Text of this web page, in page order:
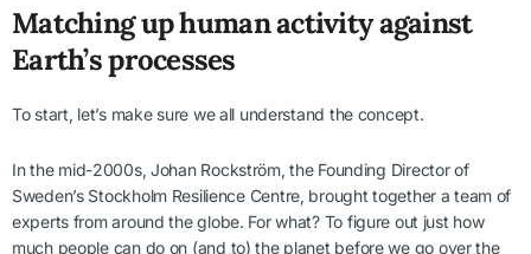
Matching up human activity against
Earth’s processes
To start, let’s make sure we all understand the concept.
In the mid-2000s, Johan Rockström, the Founding Director of
Sweden’s Stockholm Resilience Centre, brought together a team of
experts from around the globe. For what? To figure out just how
much people can do on (and to) the planet before we go over the